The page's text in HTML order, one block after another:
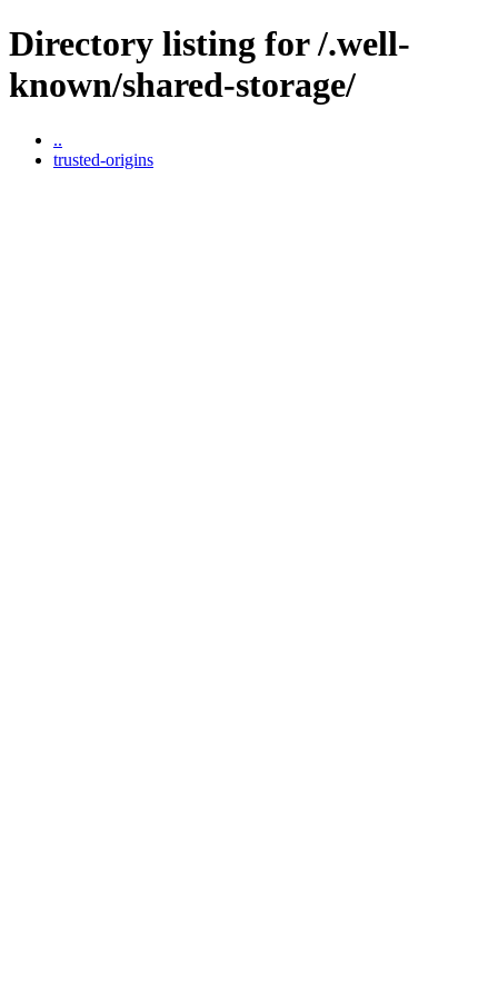
Directory listing for /.well-
known/shared-storage/
..
trusted-origins